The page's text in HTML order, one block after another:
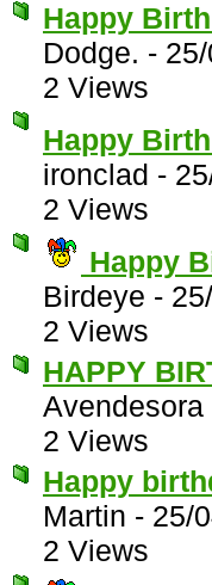
Happy
Dodge. -
2 Views
Happy
ironclad -
2 Views
Happy
Birdeye -
2 Views
HAPPY
Avendesora
2 Views
Happy
Martin - 25/
2 Views